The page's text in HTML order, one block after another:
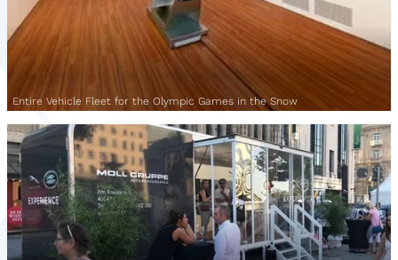
Entire Vehicle Fleet for the Olympic Games in the Snow